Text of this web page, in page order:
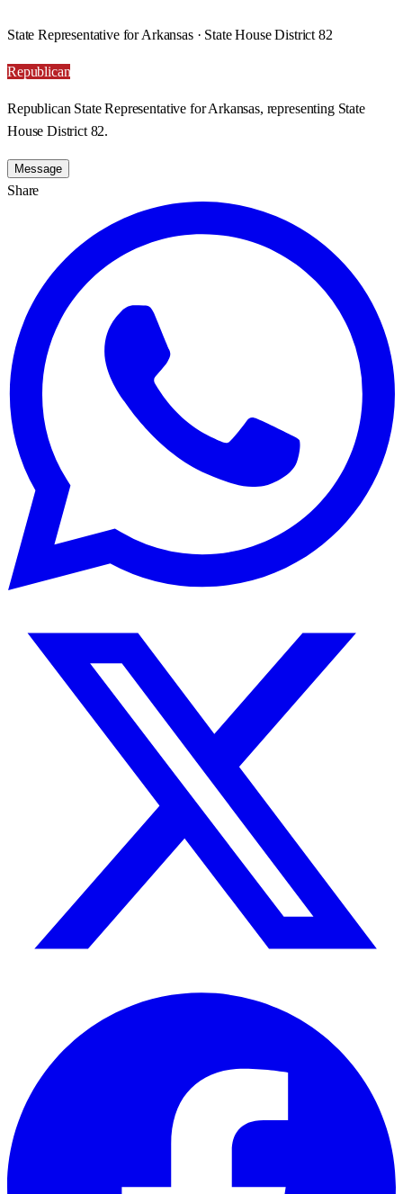
State Representative for Arkansas · State House District 82
Republican
Republican State Representative for Arkansas, representing State
House District 82.
Message
Share